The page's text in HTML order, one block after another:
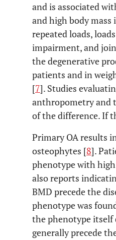
and is associated
and high body mass
repeated loads,
impairment, and
the degenerative
patients and in
[7]. Studies
anthropometry and
of the difference. If
Primary OA results
osteophytes [8].
phenotype with
also reports
BMD precede the
phenotype was
the phenotype itself
generally precede